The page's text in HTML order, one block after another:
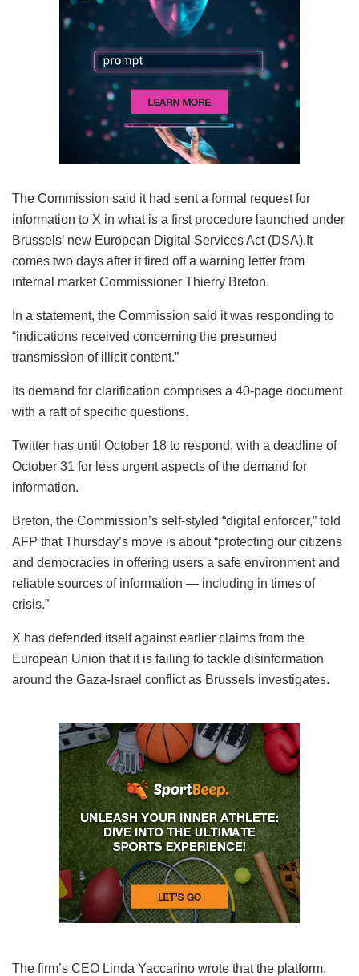
The Commission said it had sent a formal request for
information to X in what is a first procedure launched under
Brussels’ new European Digital Services Act (DSA).It
comes two days after it fired off a warning letter from
internal market Commissioner Thierry Breton.
In a statement, the Commission said it was responding to
“indications received concerning the presumed
transmission of illicit content.”
Its demand for clarification comprises a 40-page document
with a raft of specific questions.
Twitter has until October 18 to respond, with a deadline of
October 31 for less urgent aspects of the demand for
information.
Breton, the Commission’s self-styled “digital enforcer,” told
AFP that Thursday’s move is about “protecting our citizens
and democracies in offering users a safe environment and
reliable sources of information — including in times of
crisis.”
X has defended itself against earlier claims from the
European Union that it is failing to tackle disinformation
around the Gaza-Israel conflict as Brussels investigates.
The firm’s CEO Linda Yaccarino wrote that the platform,